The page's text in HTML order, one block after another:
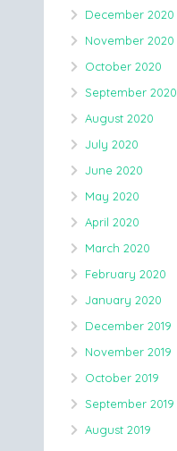
December 2020
November 2020
October 2020
September 2020
August 2020
July 2020
June 2020
May 2020
April 2020
March 2020
February 2020
January 2020
December 2019
November 2019
October 2019
September 2019
August 2019